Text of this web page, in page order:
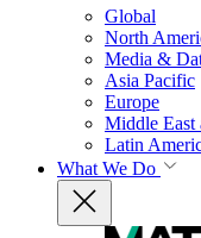
Global
North
Media &
Asia Pacific
Europe
Middle East
Latin
What We Do